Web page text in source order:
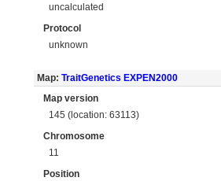
uncalculated
Protocol
unknown
Map: TraitGenetics EXPEN2000
Map version
145 (location: 63113)
Chromosome
11
Position